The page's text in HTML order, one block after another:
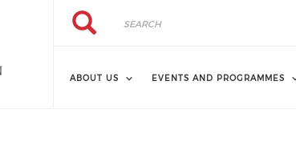
Search
Search
ABOUT US EVENTS AND PROGRAMMES